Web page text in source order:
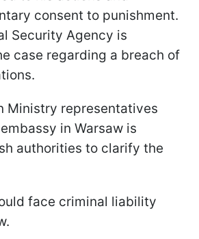
consent to punishment.
Security Agency is
case regarding a breach of
Ministry representatives
in Warsaw is
authorities to clarify the
face criminal liability